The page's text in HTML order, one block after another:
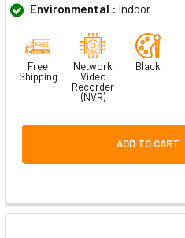
Environmental : Indoor
Free
Shipping
Network
Video
Recorder
(NVR)
Black
ADD TO CART